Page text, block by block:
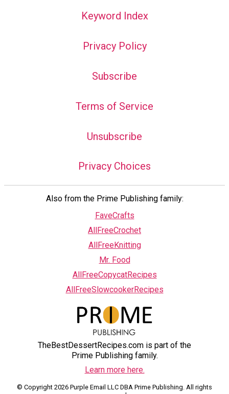
Keyword Index
Privacy Policy
Subscribe
Terms of Service
Unsubscribe
Privacy Choices
Also from the Prime Publishing family:
FaveCrafts
AllFreeCrochet
AllFreeKnitting
Mr. Food
AllFreeCopycatRecipes
AllFreeSlowcookerRecipes
TheBestDessertRecipes.com is part of the
Prime Publishing family.
Learn more here.
© Copyright 2026 Purple Email LLC DBA Prime Publishing. All rights